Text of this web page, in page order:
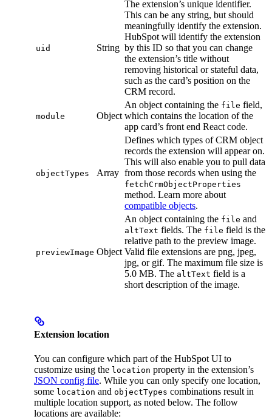
uid String
The extension’s unique identifier.
This can be any string, but should
meaningfully identify the extension.
HubSpot will identify the extension
by this ID so that you can change
the extension’s title without
removing historical or stateful data,
such as the card’s position on the
CRM record.
module Object
An object containing the file field,
which contains the location of the
app card’s front end React code.
objectTypes Array
Defines which types of CRM object
records the extension will appear on.
This will also enable you to pull data
from those records when using the
fetchCrmObjectProperties
method. Learn more about
compatible objects.
previewImage Object
An object containing the file and
altText fields. The file field is the
relative path to the preview image.
Valid file extensions are png, jpeg,
jpg, or gif. The maximum file size is
5.0 MB. The altText field is a
short description of the image.
Extension location
You can configure which part of the HubSpot UI to
customize using the location property in the extension’s
JSON config file. While you can only specify one location,
some location and objectTypes combinations result in
multiple location support, as noted below. The follow
locations are available: